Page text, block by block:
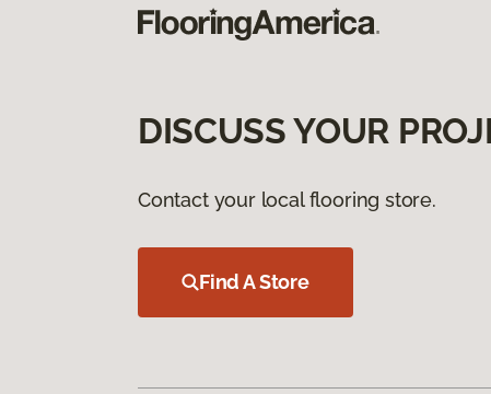
DISCUSS YOUR
Contact your local flooring store.
Find A Store